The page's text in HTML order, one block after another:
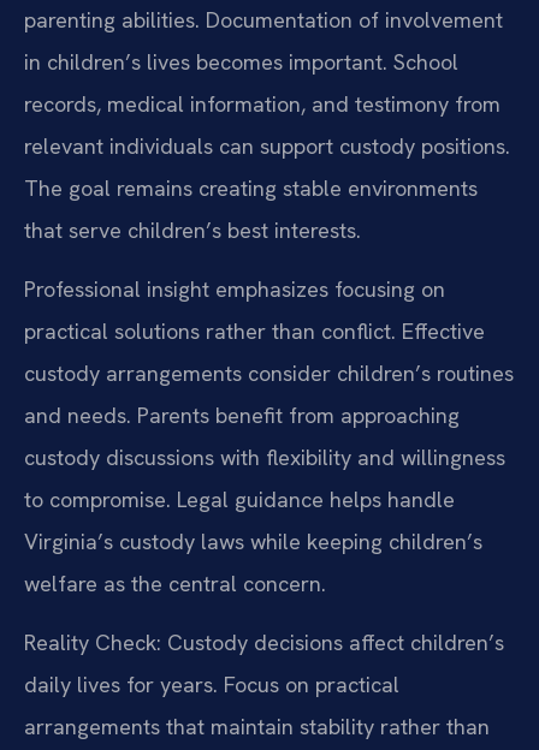
parenting abilities. Documentation of involvement
in children’s lives becomes important. School
records, medical information, and testimony from
relevant individuals can support custody positions.
The goal remains creating stable environments
that serve children’s best interests.
Professional insight emphasizes focusing on
practical solutions rather than conflict. Effective
custody arrangements consider children’s routines
and needs. Parents benefit from approaching
custody discussions with flexibility and willingness
to compromise. Legal guidance helps handle
Virginia’s custody laws while keeping children’s
welfare as the central concern.
Reality Check: Custody decisions affect children’s
daily lives for years. Focus on practical
arrangements that maintain stability rather than